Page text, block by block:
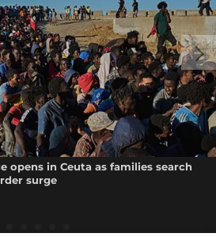
opens in Ceuta as families search
surge